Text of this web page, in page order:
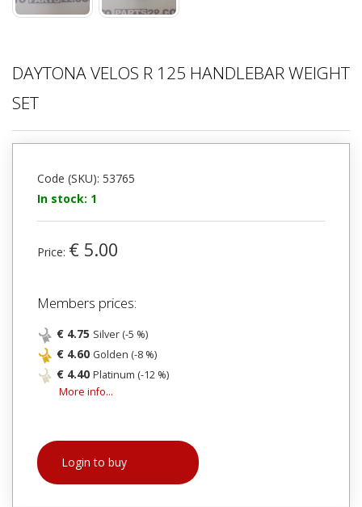
DAYTONA VELOS R 125 HANDLEBAR WEIGHT
SET
Code (SKU): 53765
In stock: 1
Price: € 5.00
Members prices:
€ 4.75 Silver (-5 %)
€ 4.60 Golden (-8 %)
€ 4.40 Platinum (-12 %)
More info...
Login to buy